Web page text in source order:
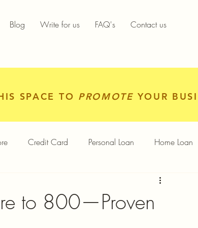
Blog Write for us FAQ's Contact us
SPACE TO PROMOTE YOUR
Credit Card Personal Loan Home Loan
to 800—Proven